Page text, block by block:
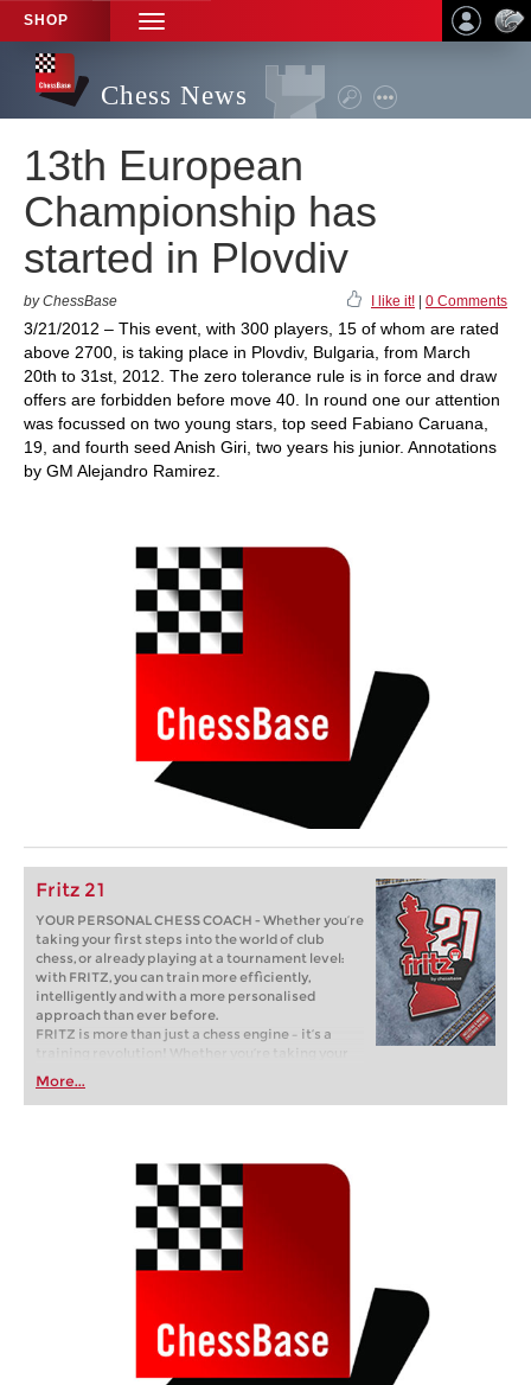
SHOP
TOGGLE
NAVIGATION
Chess News
13th European
Championship has
started in Plovdiv
by ChessBase I like it! 0 Comments
3/21/2012 – This event, with 300 players, 15 of whom are rated
above 2700, is taking place in Plovdiv, Bulgaria, from March
20th to 31st, 2012. The zero tolerance rule is in force and draw
offers are forbidden before move 40. In round one our attention
was focussed on two young stars, top seed Fabiano Caruana,
19, and fourth seed Anish Giri, two years his junior. Annotations
by GM Alejandro Ramirez.
Fritz 21
YOUR PERSONAL CHESS COACH - Whether you’re
taking your first steps into the world of club
chess, or already playing at a tournament level:
with FRITZ, you can train more efficiently,
intelligently and with a more personalised
approach than ever before.
FRITZ is more than just a chess engine – it’s a
training revolution! Whether you’re taking your
first steps into the world of club chess, or already
playing at a tournament level: with FRITZ, you can
train more efficiently, intelligently and with a
More...